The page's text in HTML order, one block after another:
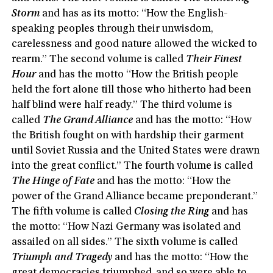
Storm and has as its motto: “How the English-
speaking peoples through their unwisdom,
carelessness and good nature allowed the wicked to
rearm.” The second volume is called Their Finest
Hourand has the motto “How the British people
held the fort alone till those who hitherto had been
half blind were half ready.” The third volume is
called The Grand Alliance and has the motto: “How
the British fought on with hardship their garment
until Soviet Russia and the United States were drawn
into the great conflict.” The fourth volume is called
The Hinge of Fate and has the motto: “How the
power of the Grand Alliance became preponderant.”
The fifth volume is called Closing the Ringand has
the motto: “How Nazi Germany was isolated and
assailed on all sides.” The sixth volume is called
Triumph and Tragedy and has the motto: “How the